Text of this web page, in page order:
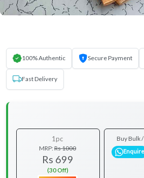
100% Authentic Secure Payment
Fast Delivery
1pc
MRP:Rs 1000
Rs 699
(30 Off)
Buy Bulk
Enquire